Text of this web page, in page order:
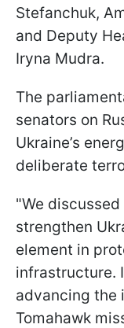
Stefanchuk,
and Deputy
Iryna Mudra.
The
senators on
Ukraine’s
deliberate
"We
strengthen
element in
infrastructure.
advancing the
Tomahawk